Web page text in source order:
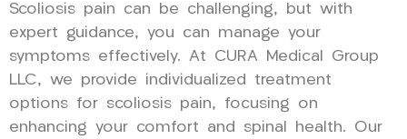
Scoliosis pain can be challenging, but with
expert guidance, you can manage your
symptoms effectively. At CURA Medical Group
LLC, we provide individualized treatment
options for scoliosis pain, focusing on
enhancing your comfort and spinal health. Our